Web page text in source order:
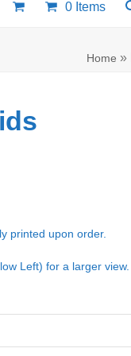
0 Items
Home »
printed upon order.
Left) for a larger view.